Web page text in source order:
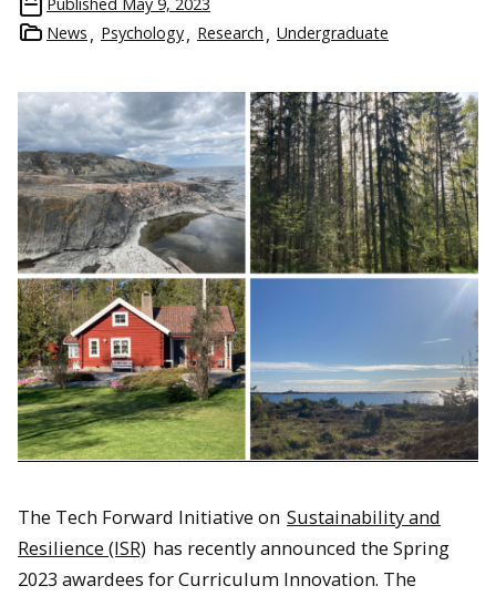
News
Psychology Research Undergraduate
The Tech Forward Initiative on Sustainability and
Resilience (ISR) has recently announced the Spring
2023 awardees for Curriculum Innovation. The